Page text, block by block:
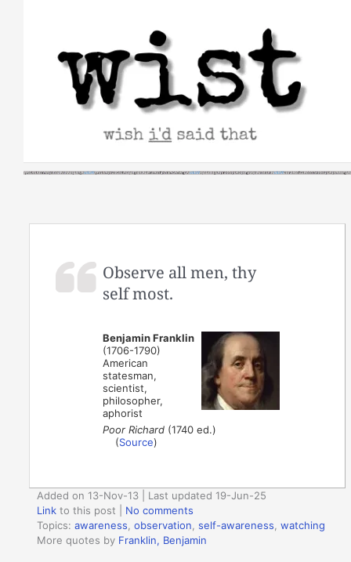
Observe all men, thy
self most.
Benjamin Franklin
(1706-1790)
American
statesman,
scientist,
philosopher,
aphorist
Poor Richard (1740 ed.)
(Source)
Added on 13-Nov-13 | Last updated 19-Jun-25
Link to this post
No comments
Topics:awareness ,observation ,self-awareness ,watching
More quotes by Franklin, Benjamin